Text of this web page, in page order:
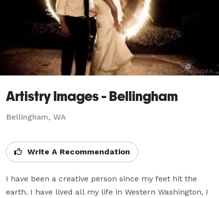
Artistry Images - Bellingham
Bellingham, WA
Write A Recommendation
I have been a creative person since my feet hit the
earth. I have lived all my life in Western Washington, I